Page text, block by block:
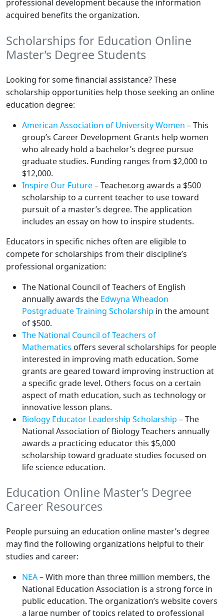
professional development because the information
acquired benefits the organization.
Scholarships for Education Online
Master’s Degree Students
Looking for some financial assistance? These
scholarship opportunities help those seeking an online
education degree:
American Association of University Women – This
group’s Career Development Grants help women
who already hold a bachelor’s degree pursue
graduate studies. Funding ranges from $2,000 to
$12,000.
Inspire Our Future– Teacher.org awards a $500
scholarship to a current teacher to use toward
pursuit of a master’s degree. The application
includes an essay on how to inspire students.
Educators in specific niches often are eligible to
compete for scholarships from their discipline’s
professional organization:
The National Council of Teachers of English
annually awards the Edwyna Wheadon
Postgraduate Training Scholarship in the amount
of $500.
The National Council of Teachers of
Mathematics offers several scholarships for people
interested in improving math education. Some
grants are geared toward improving instruction at
a specific grade level. Others focus on a certain
aspect of math education, such as technology or
innovative lesson plans.
Biology Educator Leadership Scholarship – The
National Association of Biology Teachers annually
awards a practicing educator this $5,000
scholarship toward graduate studies focused on
life science education.
Education Online Master’s Degree
Career Resources
People pursuing an education online master’s degree
may find the following organizations helpful to their
studies and career:
NEA– With more than three million members, the
National Education Association is a strong force in
public education. The organization’s website covers
a large number of topics related to professional